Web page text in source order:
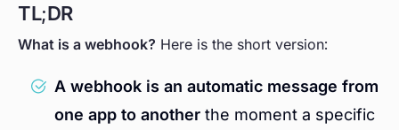
TL;DR
What is a webhook? Here is the short version:
A webhook is an automatic message from
one app to another the moment a specific